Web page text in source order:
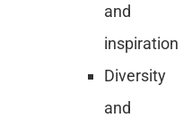
and
inspiration
Diversity
and